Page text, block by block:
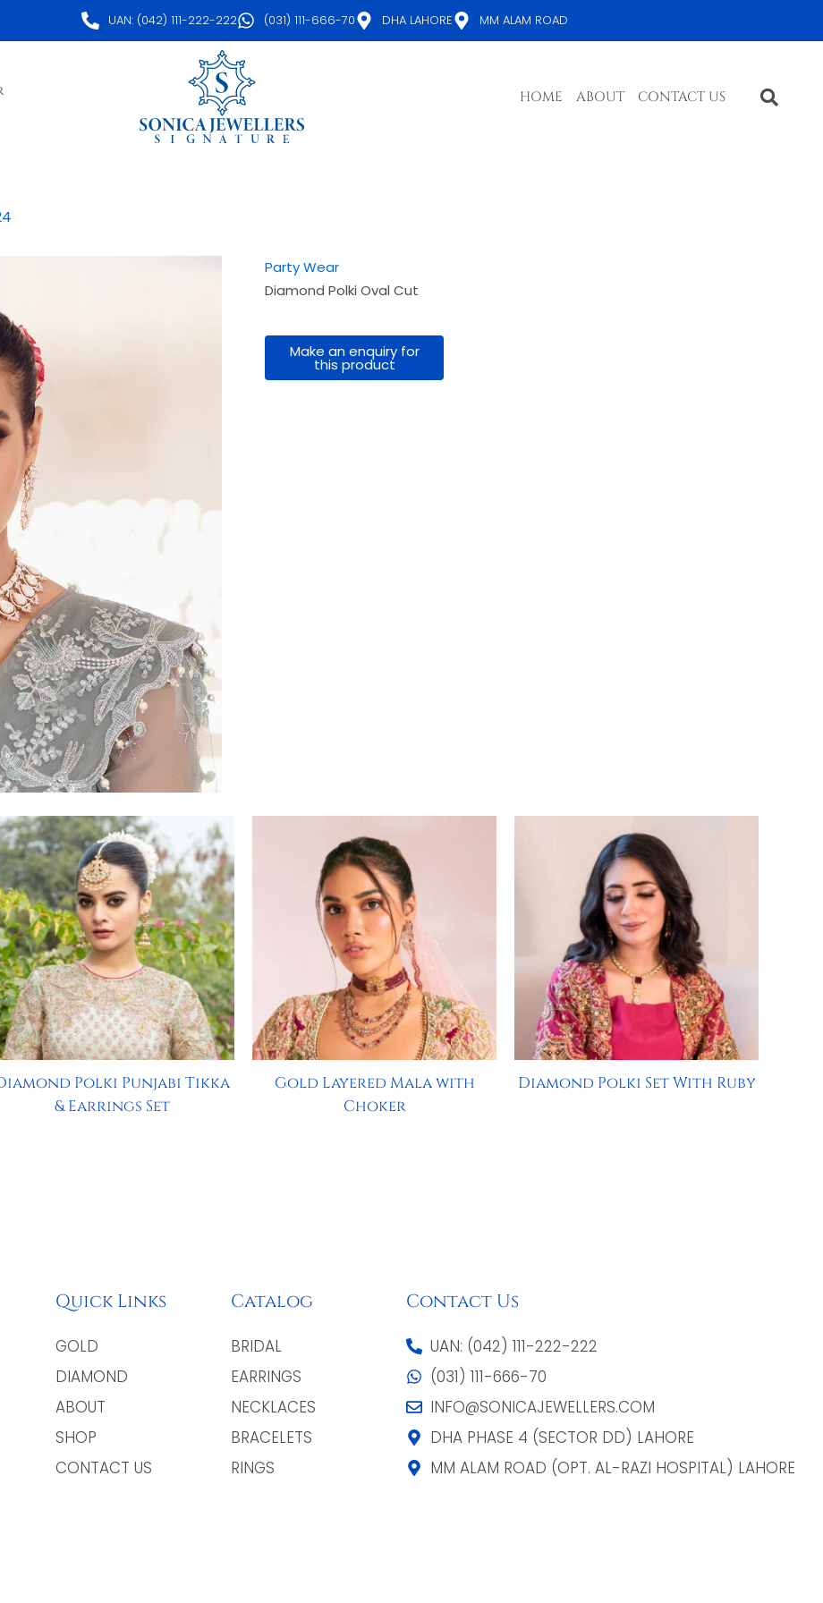
UAN: (042) 111-222-222 (031) 111-666-70 DHA LAHORE MM ALAM ROAD
HOME ABOUT CONTACT US
Party Wear
Diamond Polki Oval Cut
Polki Punjabi Tikka
& Earrings Set
Gold Layered Mala with
Choker
Diamond Polki Set With Ruby
Quick Links
GOLD
DIAMOND
ABOUT
SHOP
CONTACT US
Catalog
BRIDAL
EARRINGS
NECKLACES
BRACELETS
RINGS
Contact Us
UAN: (042) 111-222-222
(031) 111-666-70
INFO@SONICAJEWELLERS.COM
DHA PHASE 4 (SECTOR DD) LAHORE
MM ALAM ROAD (OPT. AL-RAZI HOSPITAL) LAHORE